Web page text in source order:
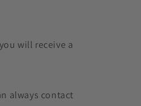
will receive a
always contact